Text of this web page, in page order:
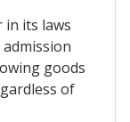
in its laws
goods
of